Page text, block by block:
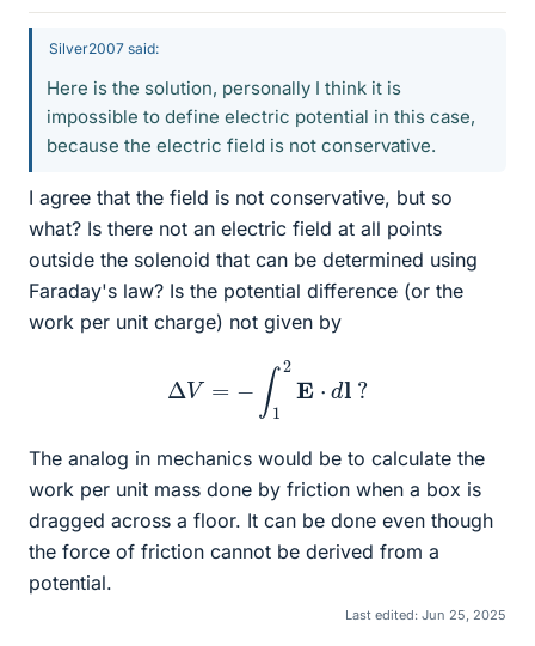
Silver2007 said:
Here is the solution, personally I think it is
impossible to define electric potential in this case,
because the electric field is not conservative.
I agree that the field is not conservative, but so
what? Is there not an electric field at all points
outside the solenoid that can be determined using
Faraday's law? Is the potential difference (or the
work per unit charge) not given by
2E
The analog in mechanics would be to calculate the
work per unit mass done by friction when a box is
dragged across a floor. It can be done even though
the force of friction cannot be derived from a
potential.
Last edited: Jun 25, 2025